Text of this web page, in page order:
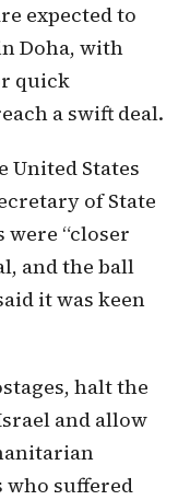
expected to
Doha, with
quick
a swift deal.
United States
of State
“closer
and the ball
it was keen
halt the
and allow
who suffered